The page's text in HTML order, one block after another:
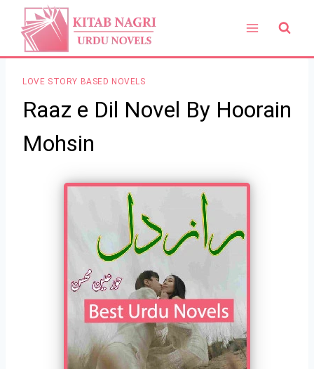
content
LOVE STORY BASED NOVELS
Raaz e Dil Novel By Hoorain
Mohsin